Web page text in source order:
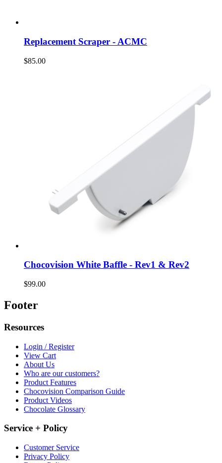
Replacement Scraper - ACMC
$85.00
Chocovision White Baffle - Rev1 & Rev2
$99.00
Footer
Resources
Login / Register
View Cart
About Us
Who are our customers?
Product Features
Chocovision Comparison Guide
Product Videos
Chocolate Glossary
Service + Policy
Customer Service
Privacy Policy